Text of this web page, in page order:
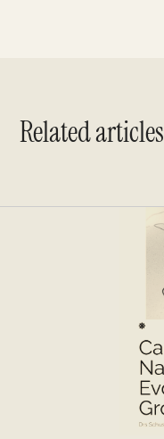
Related articles